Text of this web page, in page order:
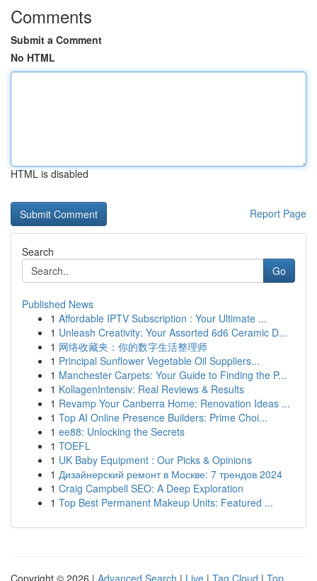
Comments
Submit a Comment
No HTML
HTML is disabled
Report Page
Search
Go
Published News
1 Affordable IPTV Subscription : Your Ultimate ...
1 Unleash Creativity: Your Assorted 6d6 Ceramic D...
1 网络收藏夹：你的数字生活整理师
1 Principal Sunflower Vegetable Oil Suppliers...
1 Manchester Carpets: Your Guide to Finding the P...
1 KollagenIntensiv: Real Reviews & Results
1 Revamp Your Canberra Home: Renovation Ideas ...
1 Top AI Online Presence Builders: Prime Choi...
1 ee88: Unlocking the Secrets
1 TOEFL
1 UK Baby Equipment : Our Picks & Opinions
1 Дизайнерский ремонт в Москве: 7 трендов 2024
1 Craig Campbell SEO: A Deep Exploration
1 Top Best Permanent Makeup Units: Featured ...
Copyright © 2026 | Advanced Search | Live | Tag Cloud | Top